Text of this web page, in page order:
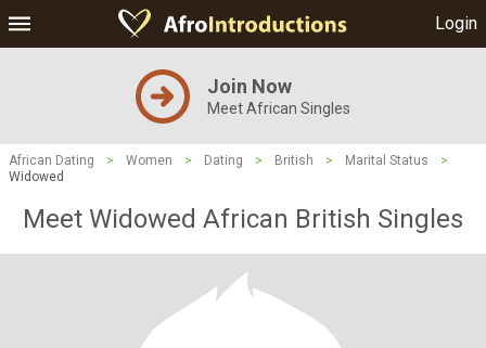
Login
Join Now
Meet African Singles
African Dating > Women > Dating > British > Marital Status
>
Widowed
Meet Widowed African British Singles